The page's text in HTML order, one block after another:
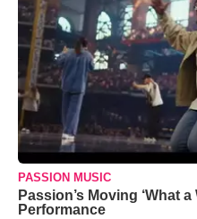
PASSION MUSIC
Passion’s Moving ‘What
Performance